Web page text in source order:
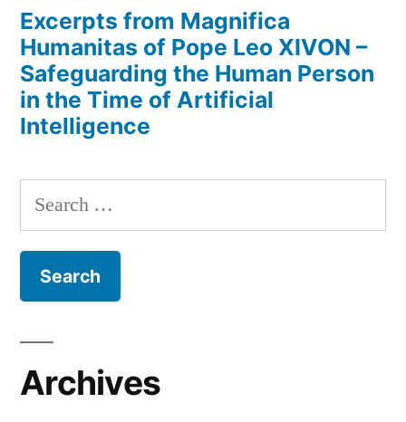
Excerpts from Magnifica
Humanitas of Pope Leo XIVON –
Safeguarding the Human Person
in the Time of Artificial
Intelligence
Search
for:
Archives